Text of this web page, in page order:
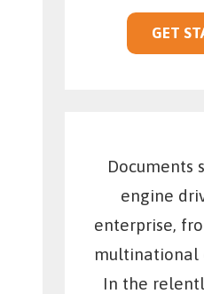
GET
Documents
engine
enterprise,
multinational
In the